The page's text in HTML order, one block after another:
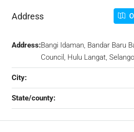
Address
Address:Bangi Idaman, Bandar Baru
Council, Hulu Langat,
City:
State/county: